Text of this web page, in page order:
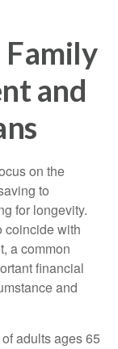
and
on the
to
for longevity.
coincide with
a common
financial
and
adults ages 65